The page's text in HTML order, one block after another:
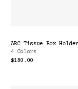
ARC Tissue Box Holder
4 Colors
$180.00